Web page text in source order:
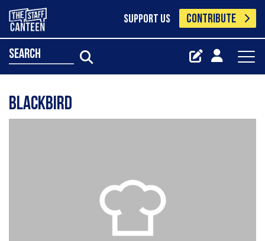
SUPPORT US CONTRIBUTE
search
Blackbird